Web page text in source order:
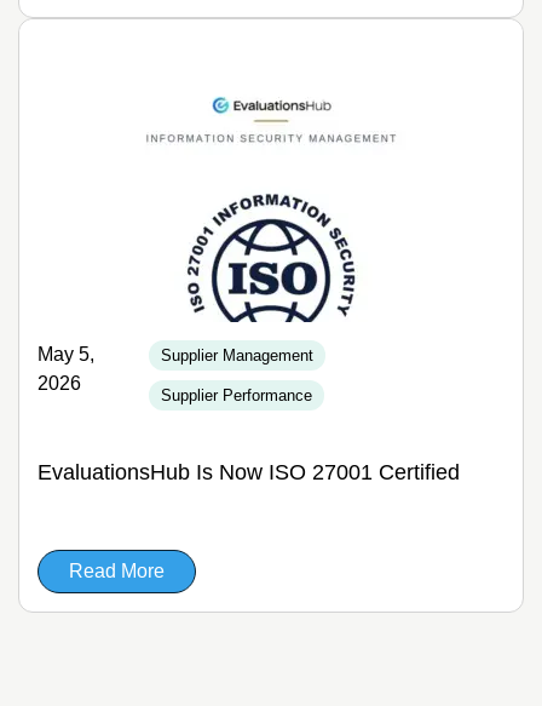
May 5,
2026
Supplier Management
Supplier Performance
EvaluationsHub Is Now ISO 27001 Certified
Read More